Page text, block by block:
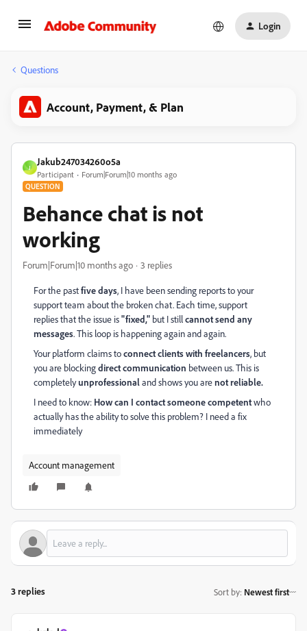
Login
Questions
Account, Payment, & Plan
J
Jakub247034260o5a
Participant Forum|Forum|10 months ago
QUESTION
Behance chat is not
working
Forum|Forum|10 months ago 3 replies
For the pastfive days, I have been sending reports to your
support team about the broken chat. Each time, support
replies that the issue is"fixed," but I stillcannot send any
messages. This loop is happening again and again.
Your platform claims toconnect clients with freelancers, but
you are blockingdirect communication between us. This is
completelyunprofessionaland shows you arenot reliable.
I need to know: How can I contact someone competentwho
actually has the ability to solve this problem? I need a fix
immediately
Account management
3 replies Sort by: Newest first